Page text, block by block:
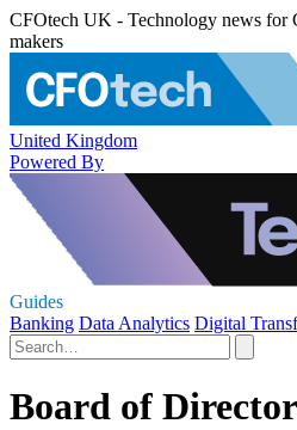
CFOtech UK - Technology news for
makers
United Kingdom
Powered By
Guides
Banking Data Analytics Digital
Board of